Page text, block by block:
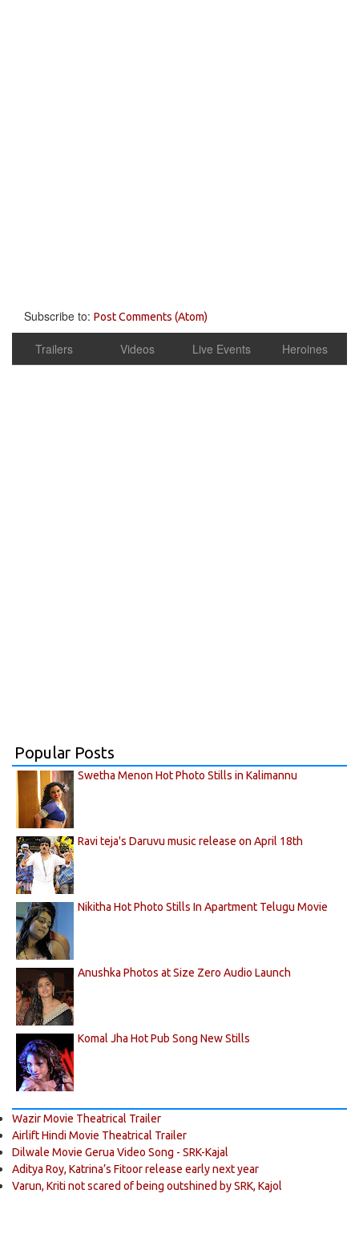
Subscribe to: Post Comments (Atom)
Trailers Videos Live Events Heroines
Popular Posts
Swetha Menon Hot Photo Stills in Kalimannu
Ravi teja's Daruvu music release on April 18th
Nikitha Hot Photo Stills In Apartment Telugu Movie
Anushka Photos at Size Zero Audio Launch
Komal Jha Hot Pub Song New Stills
Wazir Movie Theatrical Trailer
Airlift Hindi Movie Theatrical Trailer
Dilwale Movie Gerua Video Song - SRK-Kajal
Aditya Roy, Katrina’s Fitoor release early next year
Varun, Kriti not scared of being outshined by SRK, Kajol